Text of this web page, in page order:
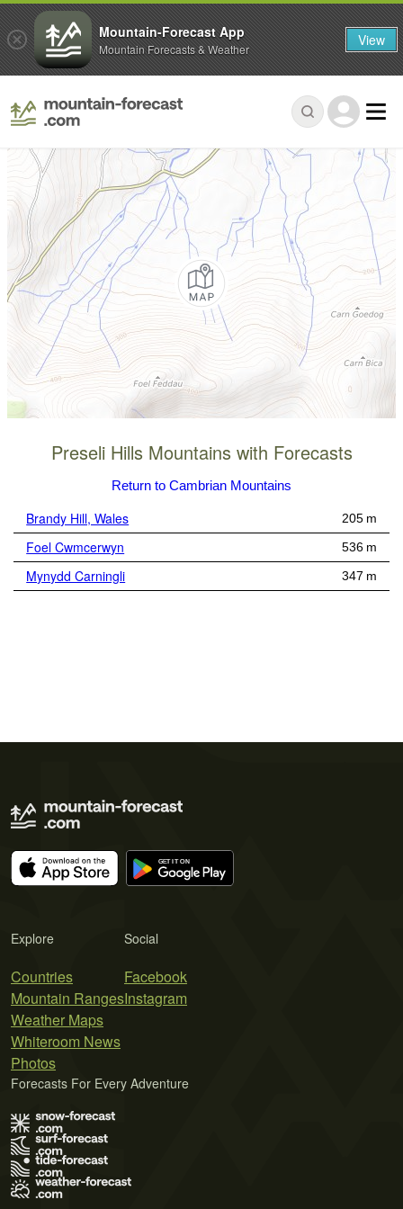
Preseli Hills Mountains with Forecasts
Return to Cambrian Mountains
Brandy Hill, Wales 205 m
Foel Cwmcerwyn 536 m
Mynydd Carningli 347 m
Explore
Countries
Mountain Ranges
Weather Maps
Whiteroom News
Photos
Social
Facebook
Instagram
Forecasts For Every Adventure
Mountain-Forecast App
Mountain Forecasts & Weather View